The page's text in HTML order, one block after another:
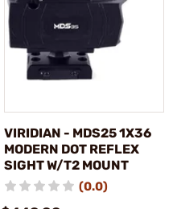
VIRIDIAN - MDS25 1X36
MODERN DOT REFLEX
SIGHT W/T2 MOUNT
(0.0)